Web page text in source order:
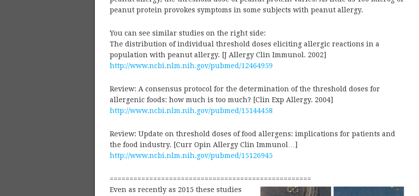
peanut protein provokes symptoms in some subjects with peanut allergy.
You can see similar studies on the right side:
The distribution of individual threshold doses eliciting allergic reactions in a
population with peanut allergy. [J Allergy Clin Immunol. 2002]
http://www.ncbi.nlm.nih.gov/pubmed/12464959
Review: A consensus protocol for the determination of the threshold doses for
allergenic foods: how much is too much? [Clin Exp Allergy. 2004]
http://www.ncbi.nlm.nih.gov/pubmed/15144458
Review: Update on threshold doses of food allergens: implications for patients and
the food industry. [Curr Opin Allergy Clin Immunol…]
http://www.ncbi.nlm.nih.gov/pubmed/15126945
===================================================
Even as recently as 2015 these studies